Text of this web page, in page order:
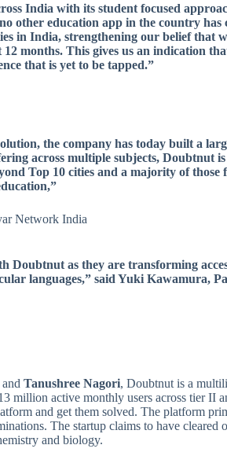
India with its student focused
other education app in the country has
in India, strengthening our belief that
months. This gives us an indication
that is yet to be tapped.”
the company has today built a
across multiple subjects, Doubtnut
Top 10 cities and a majority of
Network India
Doubtnut as they are transforming
languages,” said Yuki Kawamura,
and Tanushree Nagori, Doubtnut is a
million active monthly users across tier II
and get them solved. The platform
The startup claims to have
and biology.